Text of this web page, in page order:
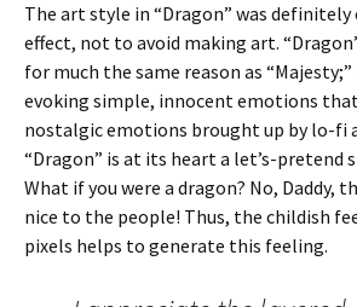
The art style in “Dragon” was
effect, not to avoid making art.
for much the same reason as
evoking simple, innocent emotions
nostalgic emotions brought up by lo-fi
“Dragon” is at its heart a let’s-pretend
What if you were a dragon? No, Daddy,
nice to the people! Thus, the childish
pixels helps to generate this feeling.